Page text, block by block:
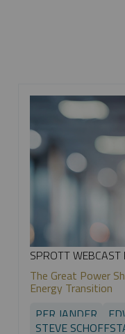
SPROTT WEBCAST
The Great Power
Energy Transition
PER JANDER
STEVE